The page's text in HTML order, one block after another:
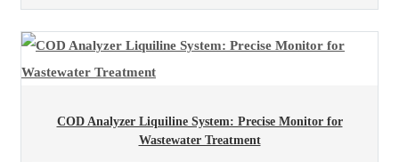
COD Analyzer Liquiline System: Precise Monitor for
Wastewater Treatment